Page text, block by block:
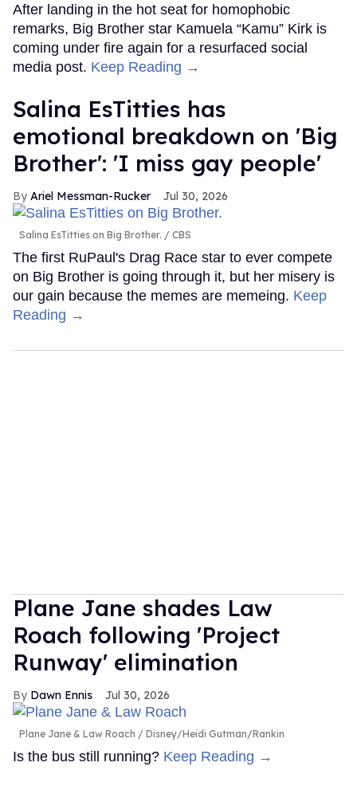
After landing in the hot seat for homophobic
remarks, Big Brother star Kamuela “Kamu” Kirk is
coming under fire again for a resurfaced social
media post. Keep Reading →
Salina EsTitties has
emotional breakdown on 'Big
Brother': 'I miss gay people'
Ariel Messman-Rucker Jul 30, 2026
Salina EsTitties on Big Brother. CBS
The first RuPaul's Drag Race star to ever compete
on Big Brother is going through it, but her misery is
our gain because the memes are memeing. Keep
Reading →
Plane Jane shades Law
Roach following 'Project
Runway' elimination
Dawn Ennis Jul 30, 2026
Plane Jane & Law Roach Disney/Heidi Gutman/Rankin
Is the bus still running? Keep Reading →